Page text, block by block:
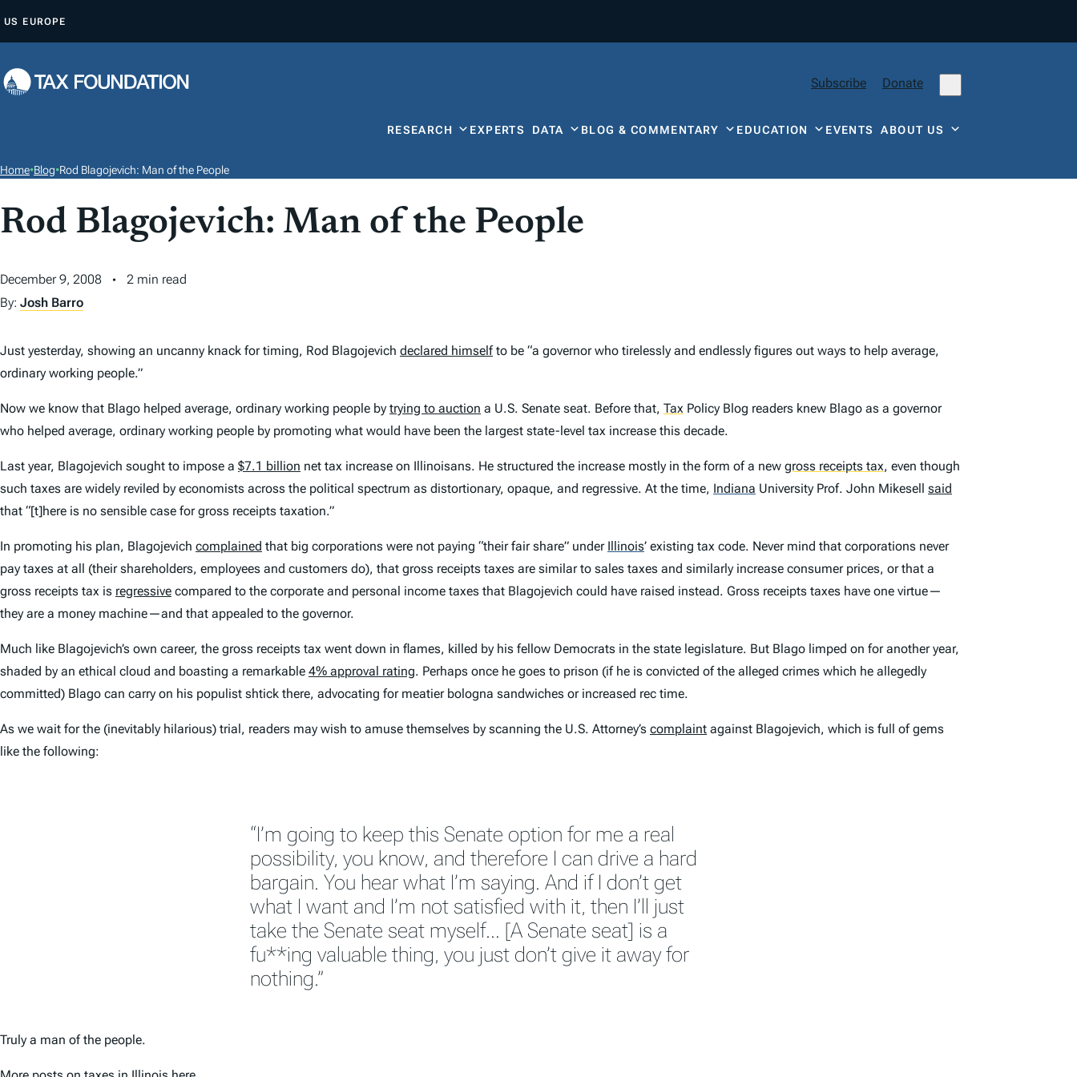
P
O
T
E
T
US EUROPE
Subscribe Donate
RESEARCH EXPERTS DATA BLOG & COMMENTARY EDUCATION EVENTSABOUT US
Home•Blog•Rod Blagojevich: Man of the People
Rod Blagojevich: Man of the People
December 9, 2008
2 min read
By: Josh Barro
Just yesterday, showing an uncanny knack for timing, Rod Blagojevich declared himselfto be “a governor who tirelessly and endlessly figures out ways to help average,
ordinary working people.”
Now we know that Blago helped average, ordinary working people by trying to auction a U.S. Senate seat. Before that, Tax Policy Blog readers knew Blago as a governor
who helped average, ordinary working people by promoting what would have been the largest state-level tax increase this decade.
Last year, Blagojevich sought to impose a $7.1 billion net tax increase on Illinoisans. He structured the increase mostly in the form of a new gross receipts tax, even though
such taxes are widely reviled by economists across the political spectrum as distortionary, opaque, and regressive. At the time, Indiana University Prof. John Mikesell said
that “[t]here is no sensible case for gross receipts taxation.”
In promoting his plan, Blagojevich complained that big corporations were not paying “their fair share” under Illinois’ existing tax code. Never mind that corporations never
pay taxes at all (their shareholders, employees and customers do), that gross receipts taxes are similar to sales taxes and similarly increase consumer prices, or that a
gross receipts tax is regressive compared to the corporate and personal income taxes that Blagojevich could have raised instead. Gross receipts taxes have one virtue—
they are a money machine—and that appealed to the governor.
Much like Blagojevich’s own career, the gross receipts tax went down in flames, killed by his fellow Democrats in the state legislature. But Blago limped on for another year,
shaded by an ethical cloud and boasting a remarkable 4% approval rating. Perhaps once he goes to prison (if he is convicted of the alleged crimes which he allegedly
committed) Blago can carry on his populist shtick there, advocating for meatier bologna sandwiches or increased rec time.
As we wait for the (inevitably hilarious) trial, readers may wish to amuse themselves by scanning the U.S. Attorney’s complaint against Blagojevich, which is full of gems
like the following:
“I’m going to keep this Senate option for me a real
possibility, you know, and therefore I can drive a hard
bargain. You hear what I’m saying. And if I don’t get
what I want and I’m not satisfied with it, then I’ll just
take the Senate seat myself… [A Senate seat] is a
fu**ing valuable thing, you just don’t give it away for
nothing.”
Truly a man of the people.